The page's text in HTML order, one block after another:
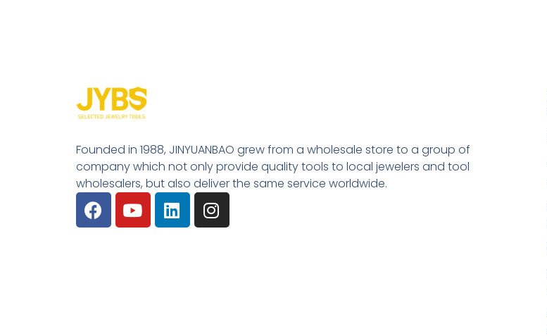
Founded in 1988, JINYUANBAO grew from a wholesale store to a group of
company which not only provide quality tools to local jewelers and tool
wholesalers, but also deliver the same service worldwide.